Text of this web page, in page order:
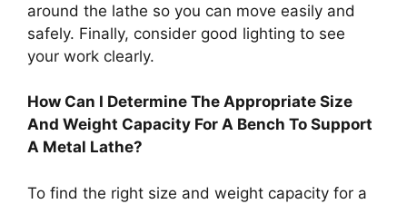
around the lathe so you can move easily and
safely. Finally, consider good lighting to see
your work clearly.
How Can I Determine The Appropriate Size
And Weight Capacity For A Bench To Support
A Metal Lathe?
To find the right size and weight capacity for a